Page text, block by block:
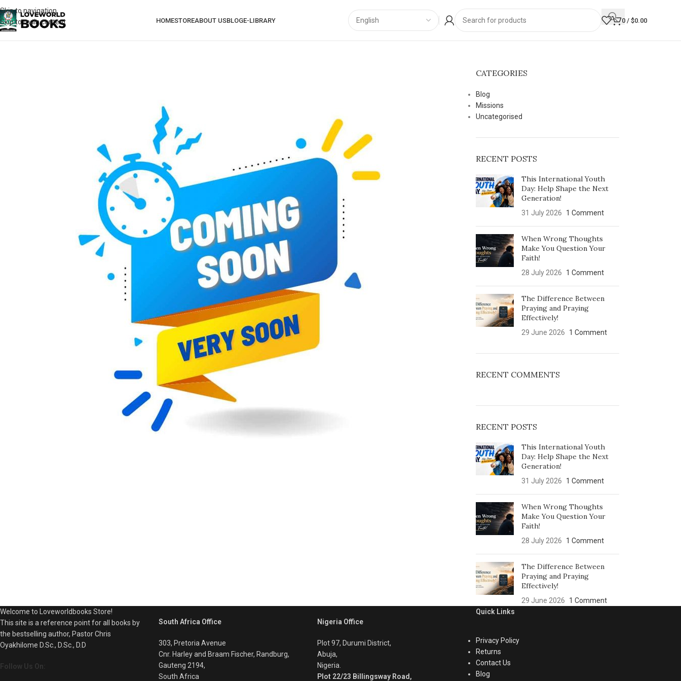
Skip to navigation
Skip to main content
HOMESTOREABOUT USBLOGE-LIBRARY 0 / $0.00
CATEGORIES
Blog
Missions
Uncategorised
RECENT POSTS
This International Youth
Day: Help Shape the Next
Generation!
31 July 2026 1 Comment
When Wrong Thoughts
Make You Question Your
Faith!
28 July 2026 1 Comment
The Difference Between
Praying and Praying
Effectively!
29 June 2026 1 Comment
RECENT COMMENTS
RECENT POSTS
This International Youth
Day: Help Shape the Next
Generation!
31 July 2026 1 Comment
When Wrong Thoughts
Make You Question Your
Faith!
28 July 2026 1 Comment
The Difference Between
Praying and Praying
Effectively!
29 June 2026
1 Comment
Welcome to Loveworldbooks Store!
This site is a reference point for all books by
the bestselling author, Pastor Chris
Oyakhilome D.Sc., D.Sc., D.D
Follow Us On:
South Africa Office
303, Pretoria Avenue
Cnr. Harley and Braam Fischer, Randburg,
Gauteng 2194,
South Africa
Nigeria Office
Plot 97, Durumi District,
Abuja,
Nigeria.
Plot 22/23 Billingsway Road,
Quick Links
Privacy Policy
Returns
Contact Us
Blog